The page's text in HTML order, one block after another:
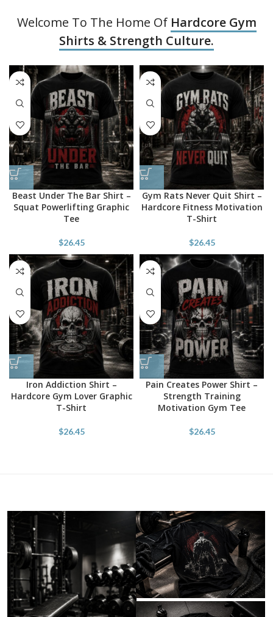
Welcome To The Home Of Hardcore Gym
Shirts & Strength Culture.
Beast Under The Bar Shirt –
Squat Powerlifting Graphic
Tee
$26.45
Gym Rats Never Quit Shirt –
Hardcore Fitness Motivation
T-Shirt
$26.45
Iron Addiction Shirt –
Hardcore Gym Lover Graphic
T-Shirt
$26.45
Pain Creates Power Shirt –
Strength Training
Motivation Gym Tee
$26.45